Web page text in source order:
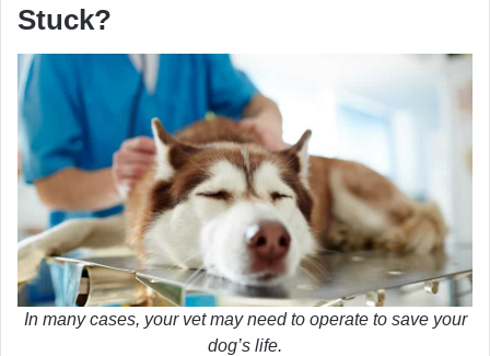
Stuck?
In many cases, your vet may need to operate to save your
dog’s life.